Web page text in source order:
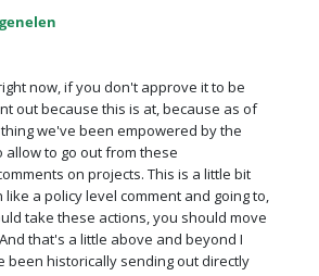
now, if you don't approve it to be
out because this is at, because as of
we've been empowered by the
allow to go out from these
on projects. This is a little bit
a policy level comment and going to,
take these actions, you should move
that's a little above and beyond I
been historically sending out directly